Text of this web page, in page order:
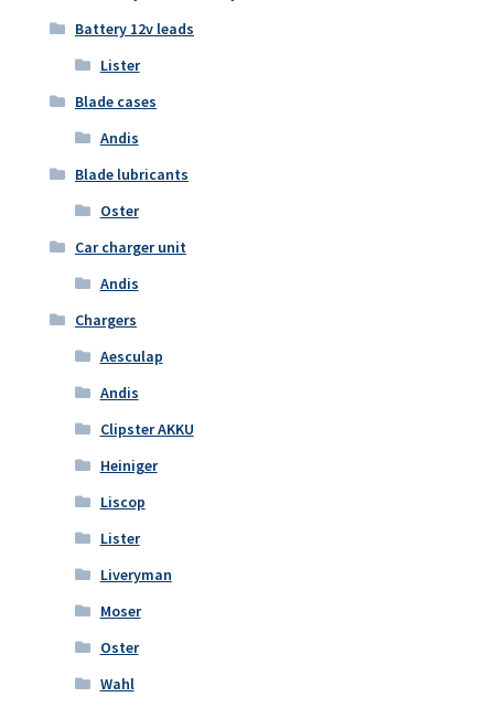
Battery 12v leads
Lister
Blade cases
Andis
Blade lubricants
Oster
Car charger unit
Andis
Chargers
Aesculap
Andis
Clipster AKKU
Heiniger
Liscop
Lister
Liveryman
Moser
Oster
Wahl